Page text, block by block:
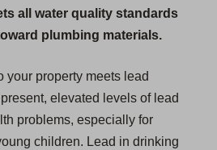
all water quality standards
plumbing materials.
your property meets lead
elevated levels of lead
problems, especially for
children. Lead in drinking